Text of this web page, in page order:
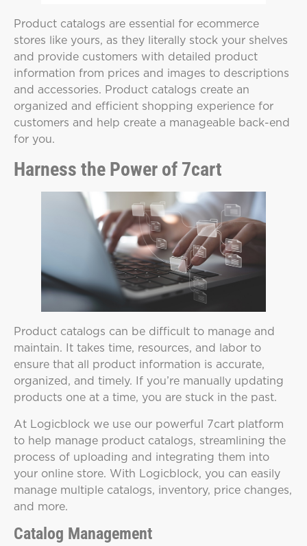
Product catalogs are essential for ecommerce
stores like yours, as they literally stock your shelves
and provide customers with detailed product
information from prices and images to descriptions
and accessories. Product catalogs create an
organized and efficient shopping experience for
customers and help create a manageable back-end
for you.
Harness the Power of 7cart
Product catalogs can be difficult to manage and
maintain. It takes time, resources, and labor to
ensure that all product information is accurate,
organized, and timely. If you’re manually updating
products one at a time, you are stuck in the past.
At Logicblock we use our powerful 7cart platform
to help manage product catalogs, streamlining the
process of uploading and integrating them into
your online store. With Logicblock, you can easily
manage multiple catalogs, inventory, price changes,
and more.
Catalog Management